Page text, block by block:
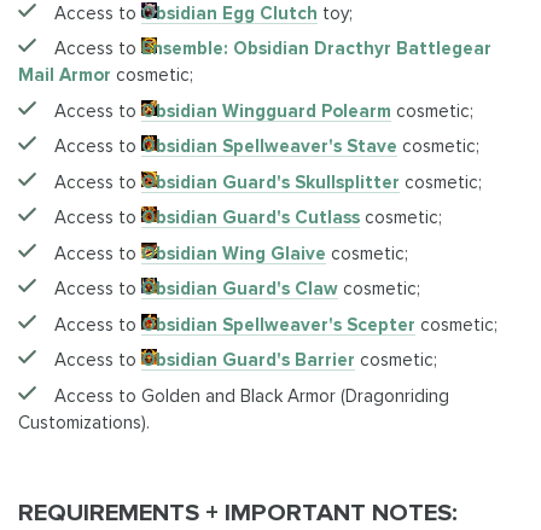
Access to Obsidian Egg Clutch toy;
Access to Ensemble: Obsidian Dracthyr Battlegear
Mail Armor cosmetic;
Access to Obsidian Wingguard Polearm cosmetic;
Access to Obsidian Spellweaver's Stave cosmetic;
Access to Obsidian Guard's Skullsplitter cosmetic;
Access to Obsidian Guard's Cutlass cosmetic;
Access to Obsidian Wing Glaive cosmetic;
Access to Obsidian Guard's Claw cosmetic;
Access to Obsidian Spellweaver's Scepter cosmetic;
Access to Obsidian Guard's Barrier cosmetic;
Access to Golden and Black Armor (Dragonriding
Customizations).
REQUIREMENTS + IMPORTANT NOTES: